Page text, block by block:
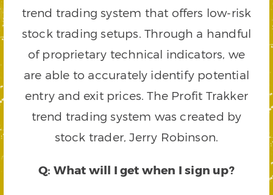
trend trading system that offers low-risk
stock trading setups. Through a handful
of proprietary technical indicators, we
are able to accurately identify potential
entry and exit prices. The Profit Trakker
trend trading system was created by
stock trader, Jerry Robinson.
Q: What will I get when I sign up?